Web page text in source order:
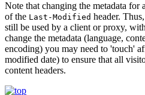
Note that changing the metadata for
of the Last-Modified header.
still be used by a client or proxy,
change the metadata (language,
encoding) you may need to 'touch'
modified date) to ensure that all
content headers.